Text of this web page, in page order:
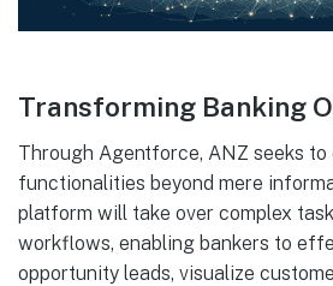
Transforming Banking
Through Agentforce, ANZ seeks to
functionalities beyond mere
platform will take over complex
workflows, enabling bankers to
opportunity leads, visualize